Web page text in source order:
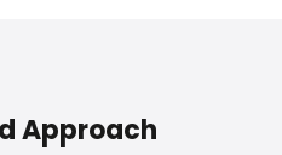
Approach